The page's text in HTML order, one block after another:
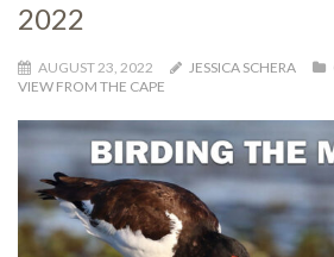
2022
AUGUST 23, 2022 JESSICA SCHERA
VIEW FROM THE CAPE